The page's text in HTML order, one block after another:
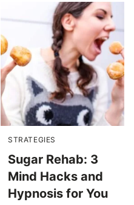
STRATEGIES
Sugar Rehab: 3
Mind Hacks and
Hypnosis for You